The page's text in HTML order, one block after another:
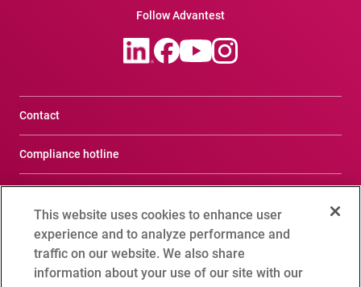
Follow Advantest
Contact
Compliance hotline
Privacy Notice
Social Media Policy
This website uses cookies to enhance user
experience and to analyze performance and
traffic on our website. We also share
information about your use of our site with our